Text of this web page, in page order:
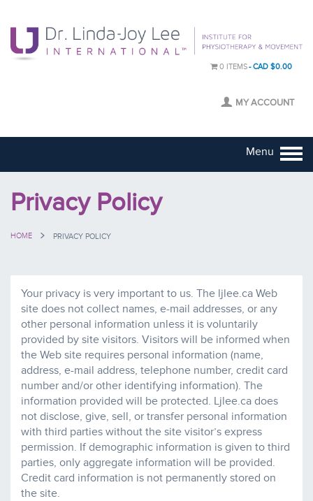
0 ITEMS CAD $0.00
MY ACCOUNT
Menu
Privacy Policy
HOME PRIVACY POLICY
Your privacy is very important to us. The ljlee.ca Web
site does not collect names, e-mail addresses, or any
other personal information unless it is voluntarily
provided by site visitors. Visitors will be informed when
the Web site requires personal information (name,
address, e-mail address, telephone number, credit card
number and/or other identifying information). The
information provided will be protected. Ljlee.ca does
not disclose, give, sell, or transfer personal information
with third parties without the site visitor’s express
permission. If demographic information is given to third
parties, only aggregate information will be provided.
Credit card information is not permanently stored on
the site.